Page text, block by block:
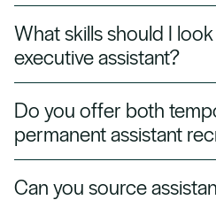
assistants who have
supporting senior
What skills should I
executive assistant?
communication abilities,
and proficiency with
essential.
Do you offer both
permanent assistant
urgent needs, long-term
Can you source